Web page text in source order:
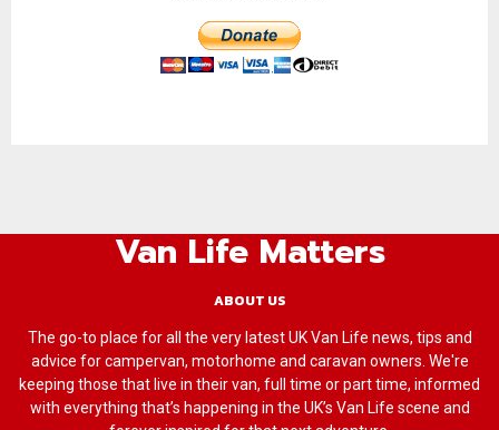
Van Life Matters
ABOUT US
The go-to place for all the very latest UK Van Life news, tips and
advice for campervan, motorhome and caravan owners. We're
keeping those that live in their van, full time or part time, informed
with everything that’s happening in the UK’s Van Life scene and